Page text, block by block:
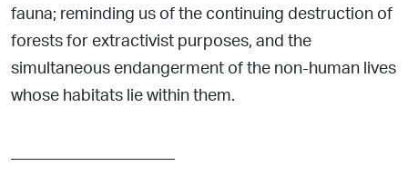
fauna; reminding us of the continuing destruction of
forestsfor extractivist purposes, and the
simultaneous endangerment of the non-human lives
whose habitats liewithin them.